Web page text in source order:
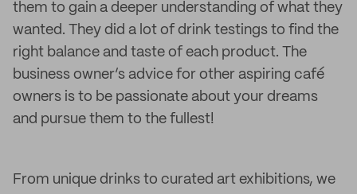
them to gain a deeper understanding of what they
wanted. They did a lot of drink testings to find the
right balance and taste of each product. The
business owner’s advice for other aspiring café
owners is to be passionate about your dreams
and pursue them to the fullest!
From unique drinks to curated art exhibitions, we